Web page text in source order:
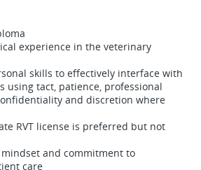
experience in the veterinary
skills to effectively interface with
using tact, patience, professional
and discretion where
RVT license is preferred but not
and commitment to
care